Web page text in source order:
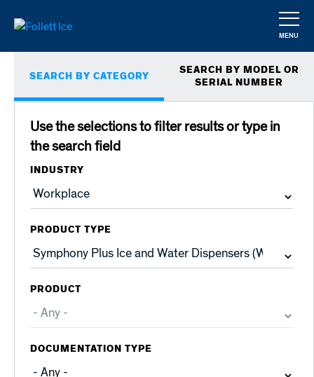
MENU
tabs
SEARCH BY CATEGORY
SEARCH BY MODEL OR
SERIAL NUMBER
Use the selections to filter results or type in
the search field
INDUSTRY
PRODUCT TYPE
PRODUCT
DOCUMENTATION TYPE